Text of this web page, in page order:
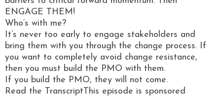
ENGAGE THEM!
Who’s with me?
It’s never too early to engage stakeholders and
bring them with you through the change process. If
you want to completely avoid change resistance,
then you must build the PMO with them.
If you build the PMO, they will not come.
Read the TranscriptThis episode is sponsored